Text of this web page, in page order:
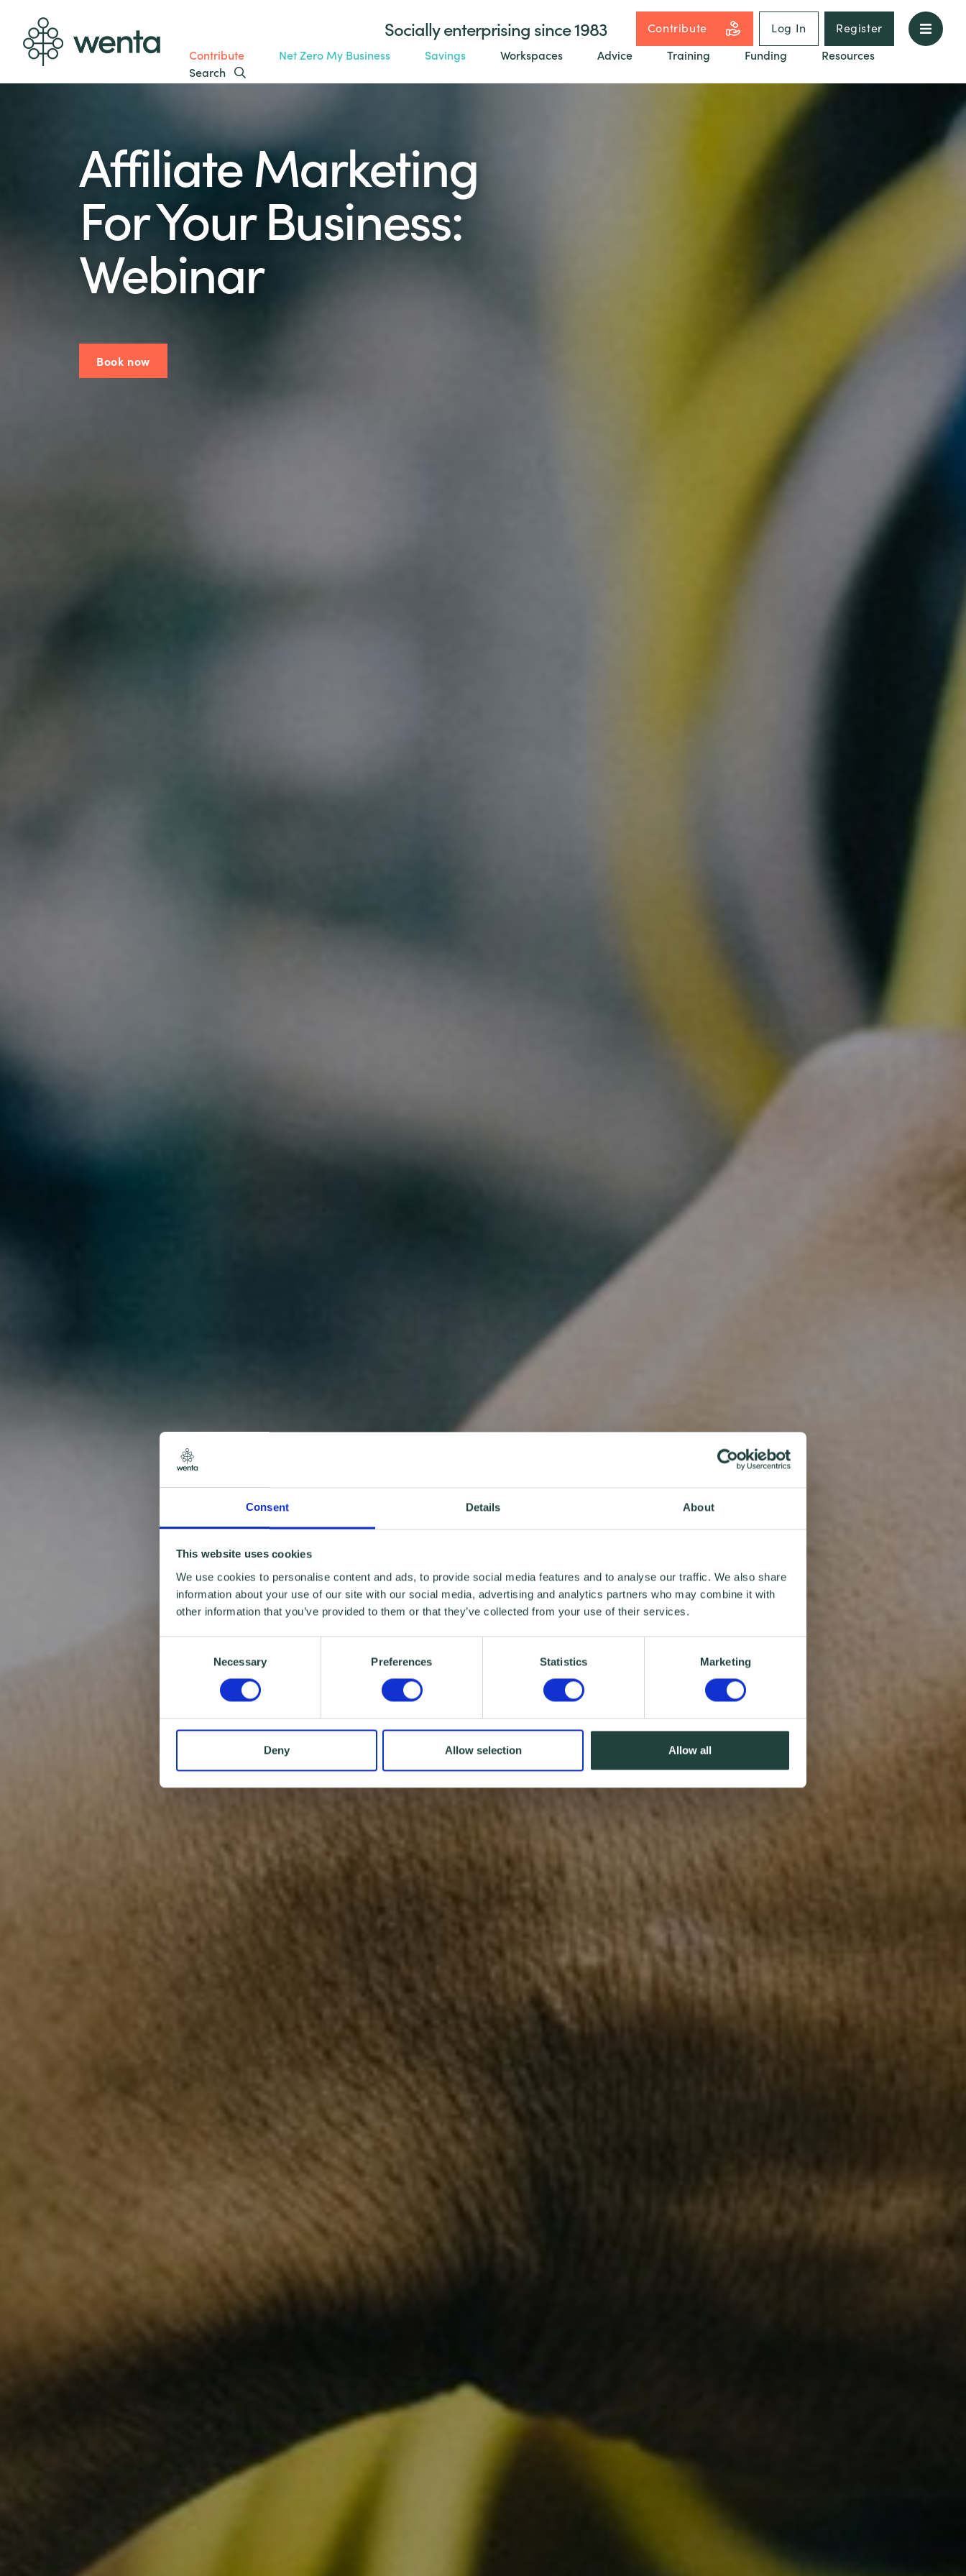
Consent Details About
This website uses cookies
We use cookies to personalise content and ads, to provide social media features and to analyse our traffic. We also share
information about your use of our site with our social media, advertising and analytics partners who may combine it with
other information that you’ve provided to them or that they’ve collected from your use of their services.
Necessary Preferences Statistics Marketing
Deny Allow selection Allow all
Socially enterprising since 1983 Contribute Log In
Register
Contribute
Net Zero My Business Savings Workspaces Advice Training Funding
Resources
Search
Affiliate Marketing
For Your Business:
Webinar
Book now